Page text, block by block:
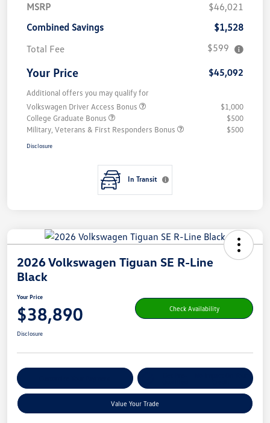
MSRP
$46,021
Combined Savings
$1,528
Total Fee
$599
Your Price $45,092
Additional offers you may qualify for
Volkswagen Driver Access Bonus
$1,000
College Graduate Bonus
$500
Military, Veterans & First Responders Bonus
$500
Disclosure
In Transit
2026 Volkswagen Tiguan SE R-Line
Black
Your Price
$38,890 Check Availability
Disclosure
Value Your Trade